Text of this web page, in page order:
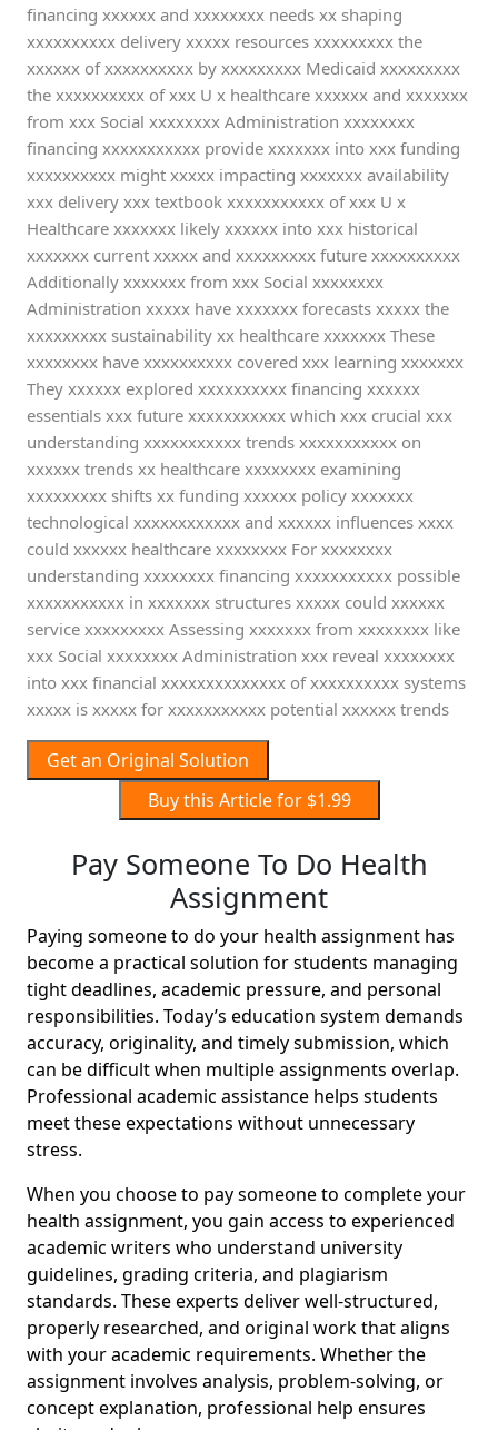
financing xxxxxx and xxxxxxxx needs xx shaping
xxxxxxxxxx delivery xxxxx resources xxxxxxxxx the
xxxxxx of xxxxxxxxxx by xxxxxxxxx Medicaid xxxxxxxxx
the xxxxxxxxxx of xxx U x healthcare xxxxxx and xxxxxxx
from xxx Social xxxxxxxx Administration xxxxxxxx
financing xxxxxxxxxxx provide xxxxxxx into xxx funding
xxxxxxxxxx might xxxxx impacting xxxxxxx availability
xxx delivery xxx textbook xxxxxxxxxxx of xxx U x
Healthcare xxxxxxx likely xxxxxx into xxx historical
xxxxxxx current xxxxx and xxxxxxxxx future xxxxxxxxxx
Additionally xxxxxxx from xxx Social xxxxxxxx
Administration xxxxx have xxxxxxx forecasts xxxxx the
xxxxxxxxx sustainability xx healthcare xxxxxxx These
xxxxxxxx have xxxxxxxxxx covered xxx learning xxxxxxx
They xxxxxx explored xxxxxxxxxx financing xxxxxx
essentials xxx future xxxxxxxxxxx which xxx crucial xxx
understanding xxxxxxxxxxx trends xxxxxxxxxxx on
xxxxxx trends xx healthcare xxxxxxxx examining
xxxxxxxxx shifts xx funding xxxxxx policy xxxxxxx
technological xxxxxxxxxxxx and xxxxxx influences xxxx
could xxxxxx healthcare xxxxxxxx For xxxxxxxx
understanding xxxxxxxx financing xxxxxxxxxxx possible
xxxxxxxxxxx in xxxxxxx structures xxxxx could xxxxxx
service xxxxxxxxx Assessing xxxxxxx from xxxxxxxx like
xxx Social xxxxxxxx Administration xxx reveal xxxxxxxx
into xxx financial xxxxxxxxxxxxxx of xxxxxxxxxx systems
xxxxx is xxxxx for xxxxxxxxxxx potential xxxxxx trends
Get an Original Solution
Buy this Article for $1.99
Pay Someone To Do Health
Assignment
Paying someone to do your health assignment has
become a practical solution for students managing
tight deadlines, academic pressure, and personal
responsibilities. Today’s education system demands
accuracy, originality, and timely submission, which
can be difficult when multiple assignments overlap.
Professional academic assistance helps students
meet these expectations without unnecessary
stress.
When you choose to pay someone to complete your
health assignment, you gain access to experienced
academic writers who understand university
guidelines, grading criteria, and plagiarism
standards. These experts deliver well-structured,
properly researched, and original work that aligns
with your academic requirements. Whether the
assignment involves analysis, problem-solving, or
concept explanation, professional help ensures